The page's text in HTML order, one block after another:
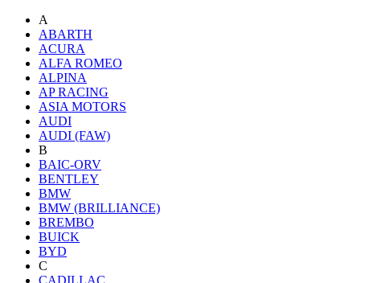
A
ABARTH
ACURA
ALFA ROMEO
ALPINA
AP RACING
ASIA MOTORS
AUDI
AUDI (FAW)
B
BAIC-ORV
BENTLEY
BMW
BMW (BRILLIANCE)
BREMBO
BUICK
BYD
C
CADILLAC